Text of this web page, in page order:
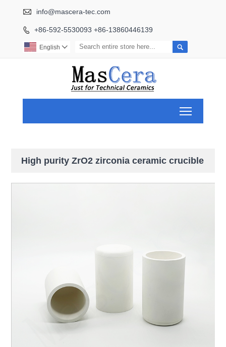
 info@mascera-tec.com
 +86-592-5530093 +86-13860446139

English 
High purity ZrO2 zirconia ceramic crucible